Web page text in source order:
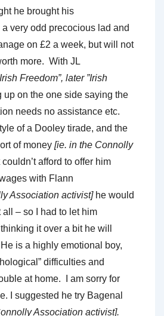
he brought his
very odd precocious lad and
on £2 a week, but will not
more. With JL
Freedom”, later ”Irish
on the one side saying the
needs no assistance etc.
of a Dooley tirade, and the
of money [ie. in the Connolly
couldn’t afford to offer him
with Flann
Association activist] he would
all – so I had to let him
it over a bit he will
is a highly emotional boy,
difficulties and
at home. I am sorry for
I suggested he try Bagenal
Association activist].